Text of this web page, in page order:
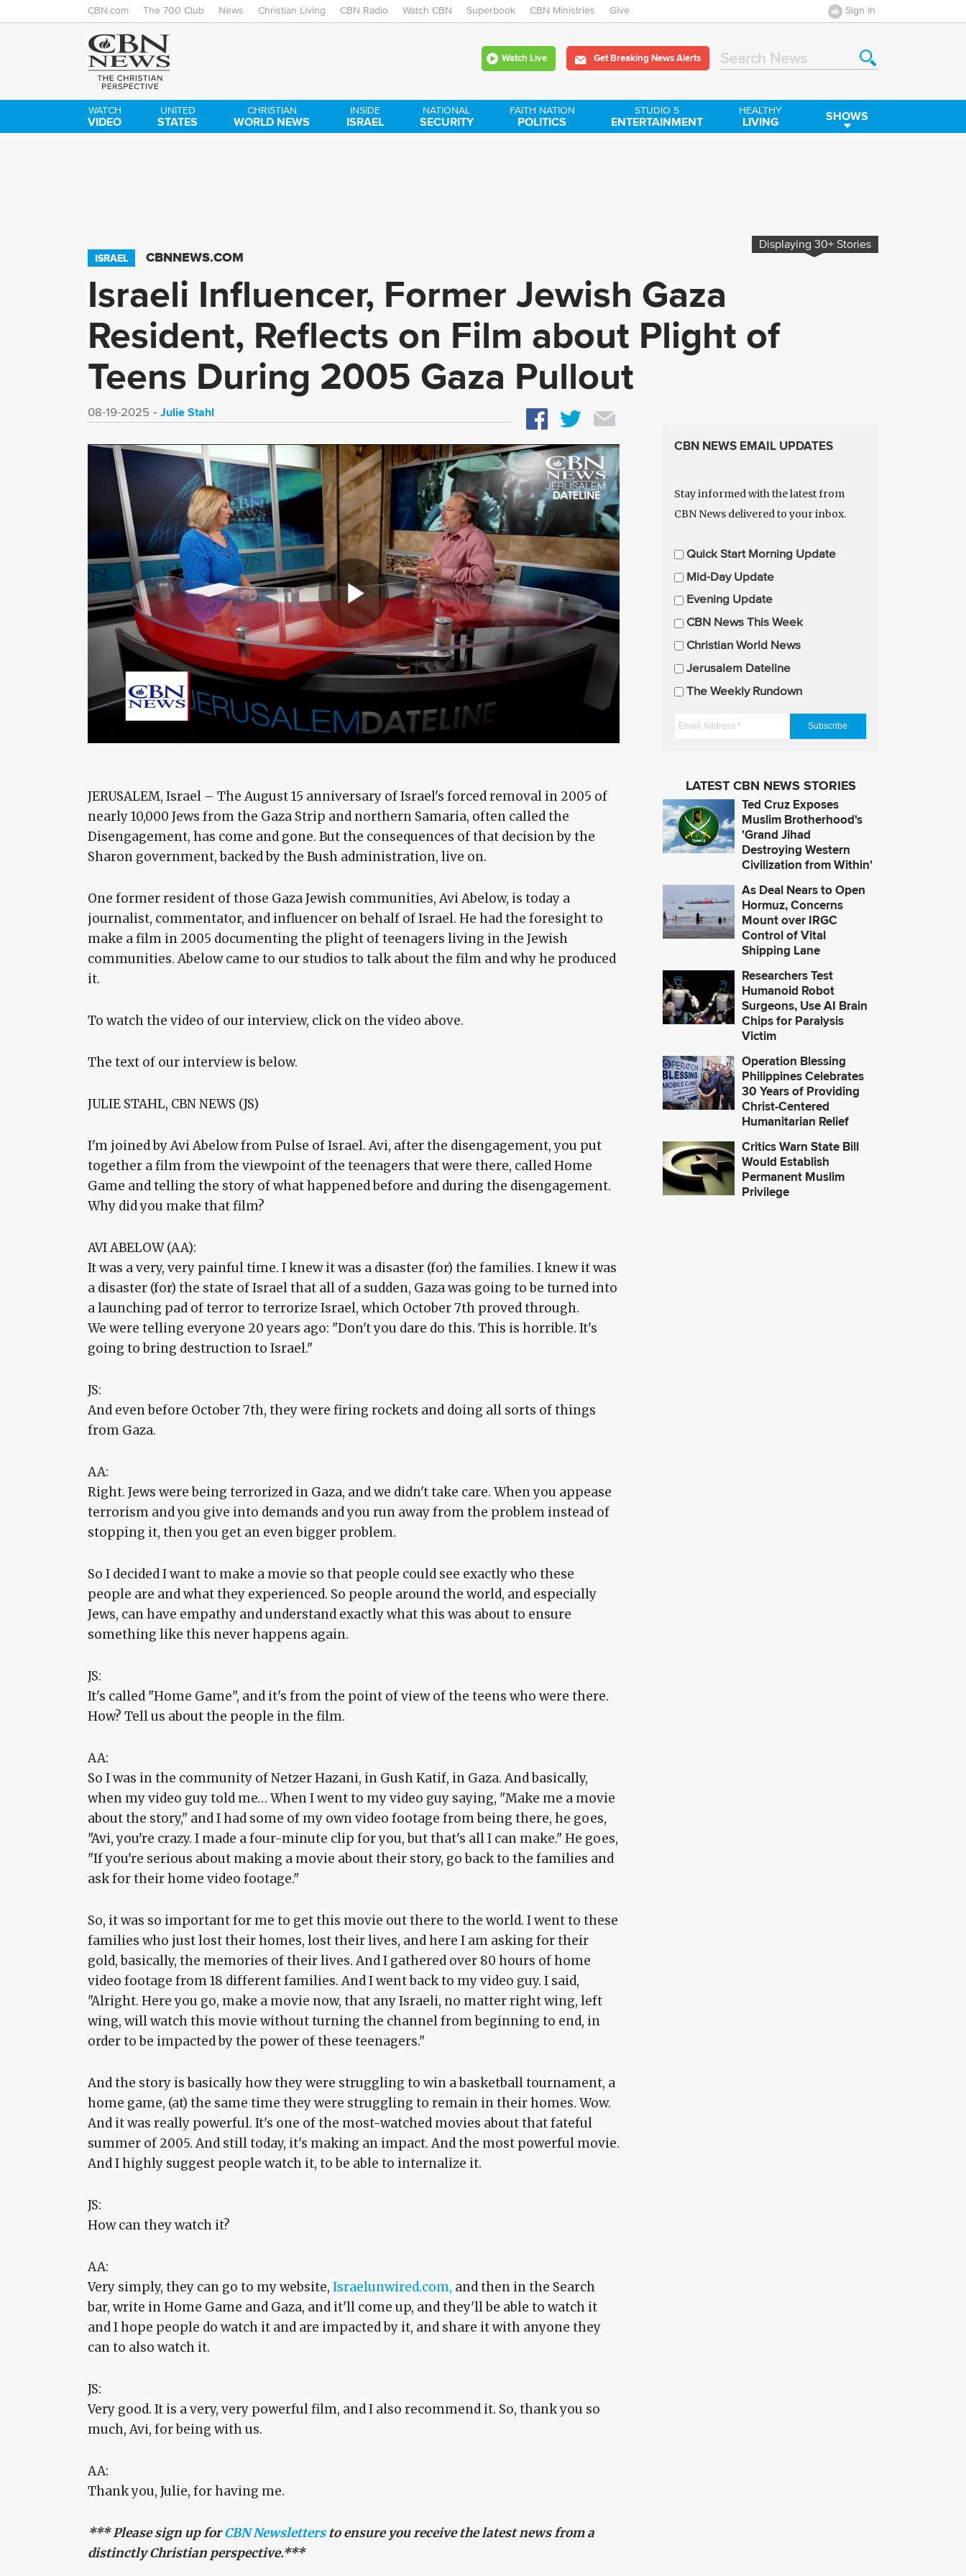
Skip
CBN.com The 700 Club News Christian Living CBN Radio Watch CBN Superbook CBN Ministries Give Sign In
Watch Live Get Breaking News Alerts Search News
WATCH
VIDEO
UNITED
STATES
CHRISTIAN
WORLD NEWS
INSIDE
ISRAEL
NATIONAL
SECURITY
FAITH NATION
POLITICS
STUDIO 5
ENTERTAINMENT
HEALTHY
LIVING SHOWS
ISRAEL CBNNEWS.COM
Displaying 30+ Stories
Israeli Influencer, Former Jewish Gaza
Resident, Reflects on Film about Plight of
Teens During 2005 Gaza Pullout
08-19-2025 Julie Stahl
JERUSALEM, Israel – The August 15 anniversary of Israel's forced removal in 2005 of
nearly 10,000 Jews from the Gaza Strip and northern Samaria, often called the
Disengagement, has come and gone. But the consequences of that decision by the
Sharon government, backed by the Bush administration, live on.
One former resident of those Gaza Jewish communities, Avi Abelow, is today a
journalist, commentator, and influencer on behalf of Israel. He had the foresight to
make a film in 2005 documenting the plight of teenagers living in the Jewish
communities. Abelow came to our studios to talk about the film and why he produced
it.
To watch the video of our interview, click on the video above.
The text of our interview is below.
JULIE STAHL, CBN NEWS (JS)
I'm joined by Avi Abelow from Pulse of Israel. Avi, after the disengagement, you put
together a film from the viewpoint of the teenagers that were there, called Home
Game and telling the story of what happened before and during the disengagement.
Why did you make that film?
AVI ABELOW (AA):
It was a very, very painful time. I knew it was a disaster (for) the families. I knew it was
a disaster (for) the state of Israel that all of a sudden, Gaza was going to be turned into
a launching pad of terror to terrorize Israel, which October 7th proved through.
We were telling everyone 20 years ago: "Don't you dare do this. This is horrible. It's
going to bring destruction to Israel."
JS:
And even before October 7th, they were firing rockets and doing all sorts of things
from Gaza.
AA:
Right. Jews were being terrorized in Gaza, and we didn't take care. When you appease
terrorism and you give into demands and you run away from the problem instead of
stopping it, then you get an even bigger problem.
So I decided I want to make a movie so that people could see exactly who these
people are and what they experienced. So people around the world, and especially
Jews, can have empathy and understand exactly what this was about to ensure
something like this never happens again.
JS:
It's called "Home Game", and it's from the point of view of the teens who were there.
How? Tell us about the people in the film.
AA:
So I was in the community of Netzer Hazani, in Gush Katif, in Gaza. And basically,
when my video guy told me… When I went to my video guy saying, "Make me a movie
about the story," and I had some of my own video footage from being there, he goes,
"Avi, you're crazy. I made a four-minute clip for you, but that's all I can make." He goes,
"If you're serious about making a movie about their story, go back to the families and
ask for their home video footage."
So, it was so important for me to get this movie out there to the world. I went to these
families who just lost their homes, lost their lives, and here I am asking for their
gold, basically, the memories of their lives. And I gathered over 80 hours of home
video footage from 18 different families. And I went back to my video guy. I said,
"Alright. Here you go, make a movie now, that any Israeli, no matter right wing, left
wing, will watch this movie without turning the channel from beginning to end, in
order to be impacted by the power of these teenagers."
And the story is basically how they were struggling to win a basketball tournament, a
home game, (at) the same time they were struggling to remain in their homes. Wow.
And it was really powerful. It's one of the most-watched movies about that fateful
summer of 2005. And still today, it's making an impact. And the most powerful movie.
And I highly suggest people watch it, to be able to internalize it.
JS:
How can they watch it?
AA:
Very simply, they can go to my website, Israelunwired.com, and then in the Search
bar, write in Home Game and Gaza, and it'll come up, and they'll be able to watch it
and I hope people do watch it and are impacted by it, and share it with anyone they
can to also watch it.
JS:
Very good. It is a very, very powerful film, and I also recommend it. So, thank you so
much, Avi, for being with us.
AA:
Thank you, Julie, for having me.
*** Please sign up forCBN Newslettersto ensure you receive the latest news from a
distinctly Christian perspective.***
CBN NEWS EMAIL UPDATES
Stay informed with the latest from
CBN News delivered to your inbox.
E
m
i
l
U
p
a
Quick Start Morning Update
Mid-Day Update
Evening Update
CBN News This Week
Christian World News
Jerusalem Dateline
The Weekly Rundown
E
A
d
d
e
s
s
*
LATEST CBN NEWS STORIES
Ted Cruz Exposes
Muslim Brotherhood's
'Grand Jihad
Destroying Western
Civilization from Within'
As Deal Nears to Open
Hormuz, Concerns
Mount over IRGC
Control of Vital
Shipping Lane
Researchers Test
Humanoid Robot
Surgeons, Use AI Brain
Chips for Paralysis
Victim
Operation Blessing
Philippines Celebrates
30 Years of Providing
Christ-Centered
Humanitarian Relief
Critics Warn State Bill
Would Establish
Permanent Muslim
Privilege